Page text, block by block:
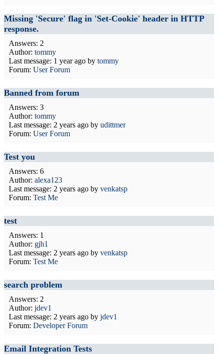
Missing 'Secure' flag in 'Set-Cookie' header in HTTP
response.
Answers: 2
Author: tommy
Last message: 1 year ago by tommy
Forum: User Forum
Banned from forum
Answers: 3
Author: tommy
Last message: 2 years ago by udittmer
Forum: User Forum
Test you
Answers: 6
Author: alexa123
Last message: 2 years ago by venkatsp
Forum: Test Me
test
Answers: 1
Author: gjh1
Last message: 2 years ago by venkatsp
Forum: Test Me
search problem
Answers: 2
Author: jdev1
Last message: 2 years ago by jdev1
Forum: Developer Forum
Email Integration Tests